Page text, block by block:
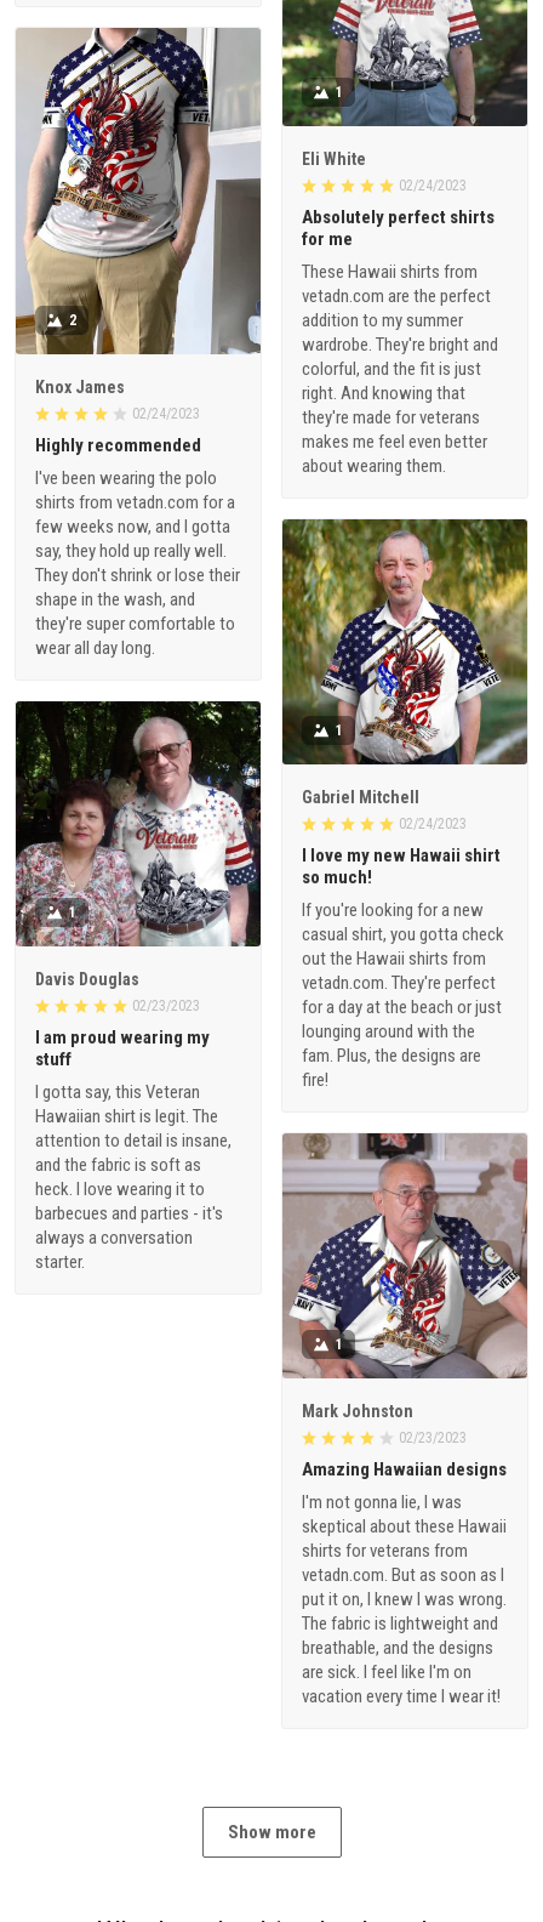
1
Eli White
02/24/2023
Absolutely perfect shirts
for me
These Hawaii shirts from
vetadn.com are the perfect
addition to my summer
wardrobe. They're bright and
colorful, and the fit is just
right. And knowing that
they're made for veterans
makes me feel even better
about wearing them.
2
Knox James
02/24/2023
Highly recommended
I've been wearing the polo
shirts from vetadn.com for a
few weeks now, and I gotta
say, they hold up really well.
They don't shrink or lose their
shape in the wash, and
they're super comfortable to
wear all day long.
1
Gabriel Mitchell
02/24/2023
I love my new Hawaii shirt
so much!
If you're looking for a new
casual shirt, you gotta check
out the Hawaii shirts from
vetadn.com. They're perfect
for a day at the beach or just
lounging around with the
fam. Plus, the designs are
fire!
1
Davis Douglas
02/23/2023
I am proud wearing my
stuff
I gotta say, this Veteran
Hawaiian shirt is legit. The
attention to detail is insane,
and the fabric is soft as
heck. I love wearing it to
barbecues and parties - it's
always a conversation
starter.
1
Mark Johnston
02/23/2023
Amazing Hawaiian designs
I'm not gonna lie, I was
skeptical about these Hawaii
shirts for veterans from
vetadn.com. But as soon as I
put it on, I knew I was wrong.
The fabric is lightweight and
breathable, and the designs
are sick. I feel like I'm on
vacation every time I wear it!
Show more